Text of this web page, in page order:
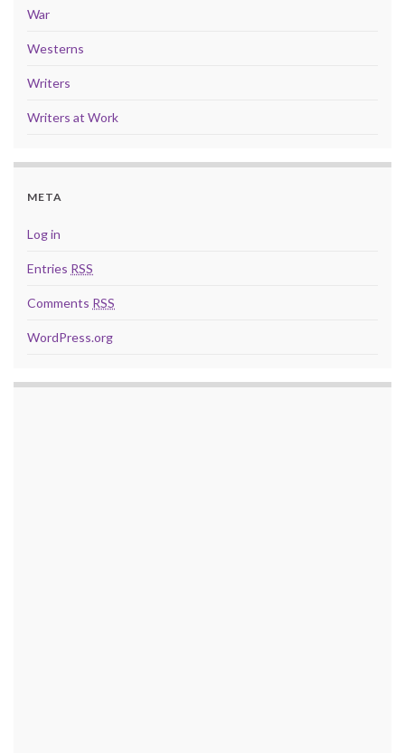
War
Westerns
Writers
Writers at Work
META
Log in
Entries RSS
Comments RSS
WordPress.org